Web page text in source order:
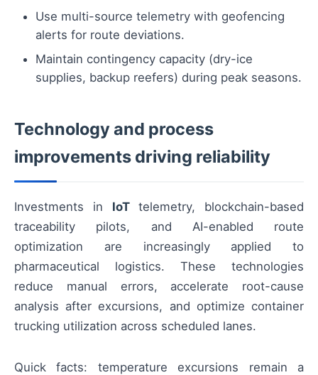
Use multi-source telemetry with geofencing
alerts for route deviations.
Maintain contingency capacity (dry-ice
supplies, backup reefers) during peak seasons.
Technology and process
improvements driving reliability
Investments in IoTtelemetry, blockchain-based
traceability pilots, and AI-enabled route
optimization are increasingly applied to
pharmaceutical logistics. These technologies
reduce manual errors, accelerate root-cause
analysis after excursions, and optimize container
trucking utilization across scheduled lanes.
Quick facts: temperature excursions remain a